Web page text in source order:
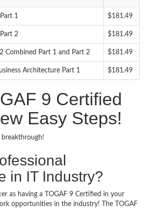
1 $181.49
2 $181.49
Combined Part 1 and Part 2 $181.49
Architecture Part 1 $181.49
9 Certified
Easy Steps!
in IT Industry?
as having a TOGAF 9 Certified in your
opportunities in the industry! The TOGAF